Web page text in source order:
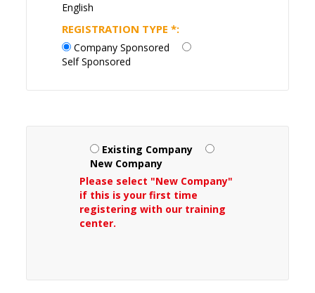
English
REGISTRATION TYPE*:
Company Sponsored
Self Sponsored
Existing Company
New Company
Please select "New Company"
if this is your first time
registering with our training
center.